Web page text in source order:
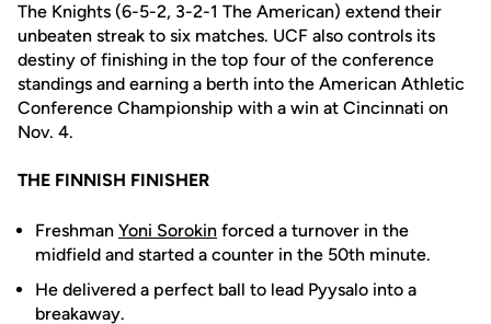
The Knights (6-5-2, 3-2-1 The American) extend their
unbeaten streak to six matches. UCF also controls its
destiny of finishing in the top four of the conference
standings and earning a berth into the American Athletic
Conference Championship with a win at Cincinnati on
Nov. 4.
THE FINNISH FINISHER
Freshman Yoni Sorokin forced a turnover in the
midfield and started a counter in the 50th minute.
He delivered a perfect ball to lead Pyysalo into a
breakaway.